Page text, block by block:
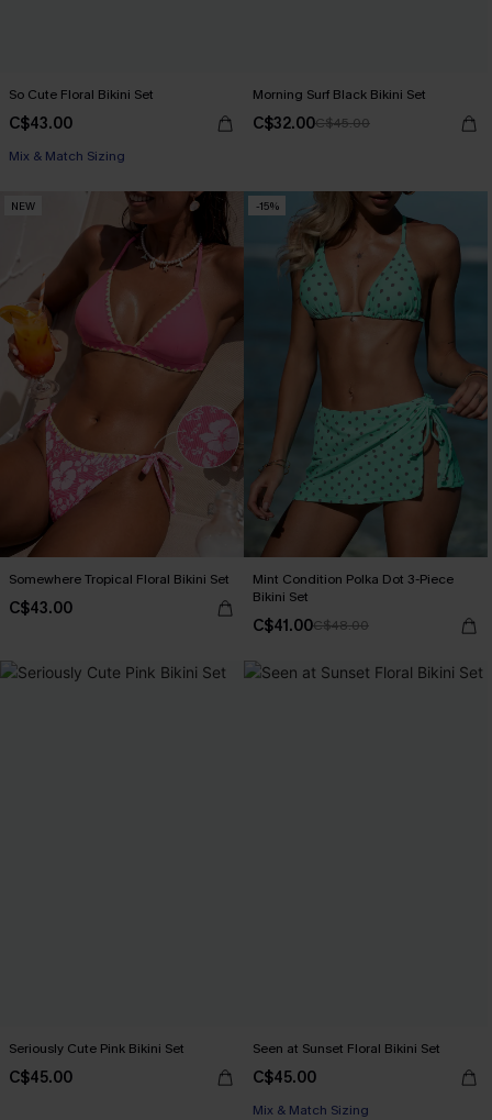
So Cute Floral Bikini Set
C$43.00
Mix & Match Sizing
Morning Surf Black Bikini Set
C$32.00C$45.00
NEW
Somewhere Tropical Floral Bikini Set
C$43.00
-15%
Mint Condition Polka Dot 3-Piece
Bikini Set
C$41.00C$48.00
Seriously Cute Pink Bikini Set
C$45.00
Seen at Sunset Floral Bikini Set
C$45.00
Mix & Match Sizing